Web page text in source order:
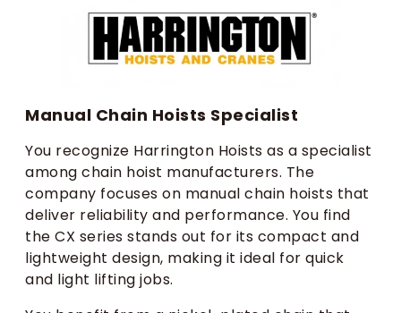
Manual Chain Hoists Specialist
You recognize Harrington Hoists as a specialist
among chain hoist manufacturers. The
company focuses on manual chain hoists that
deliver reliability and performance. You find
the CX series stands out for its compact and
lightweight design, making it ideal for quick
and light lifting jobs.